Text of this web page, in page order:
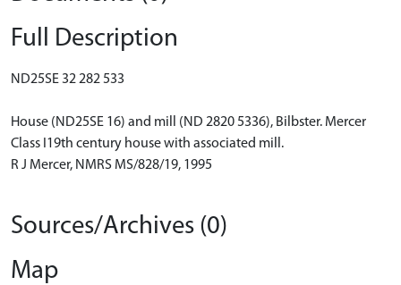
Full Description
ND25SE 32 282 533
House (ND25SE 16) and mill (ND 2820 5336), Bilbster. Mercer
Class I19th century house with associated mill.
R J Mercer, NMRS MS/828/19, 1995
Sources/Archives (0)
Map